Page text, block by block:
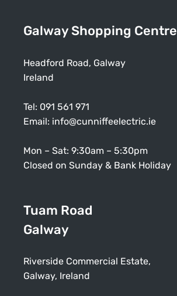
Galway Shopping Centre
Headford Road, Galway
Ireland
Tel: 091 561 971
Email: info@cunniffeelectric.ie
Mon – Sat: 9:30am – 5:30pm
Closed on Sunday & Bank Holiday
Tuam Road
Galway
Riverside Commercial Estate,
Galway, Ireland